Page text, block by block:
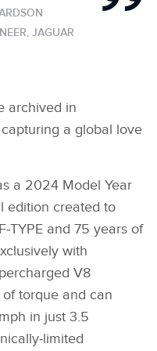
JAGUAR
archived in
a global love
a 2024 Model Year
edition created to
and 75 years of
with
V8
torque and can
in just 3.5